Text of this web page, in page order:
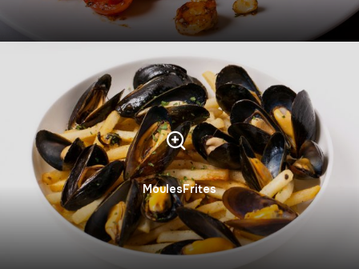
MoulesFrites